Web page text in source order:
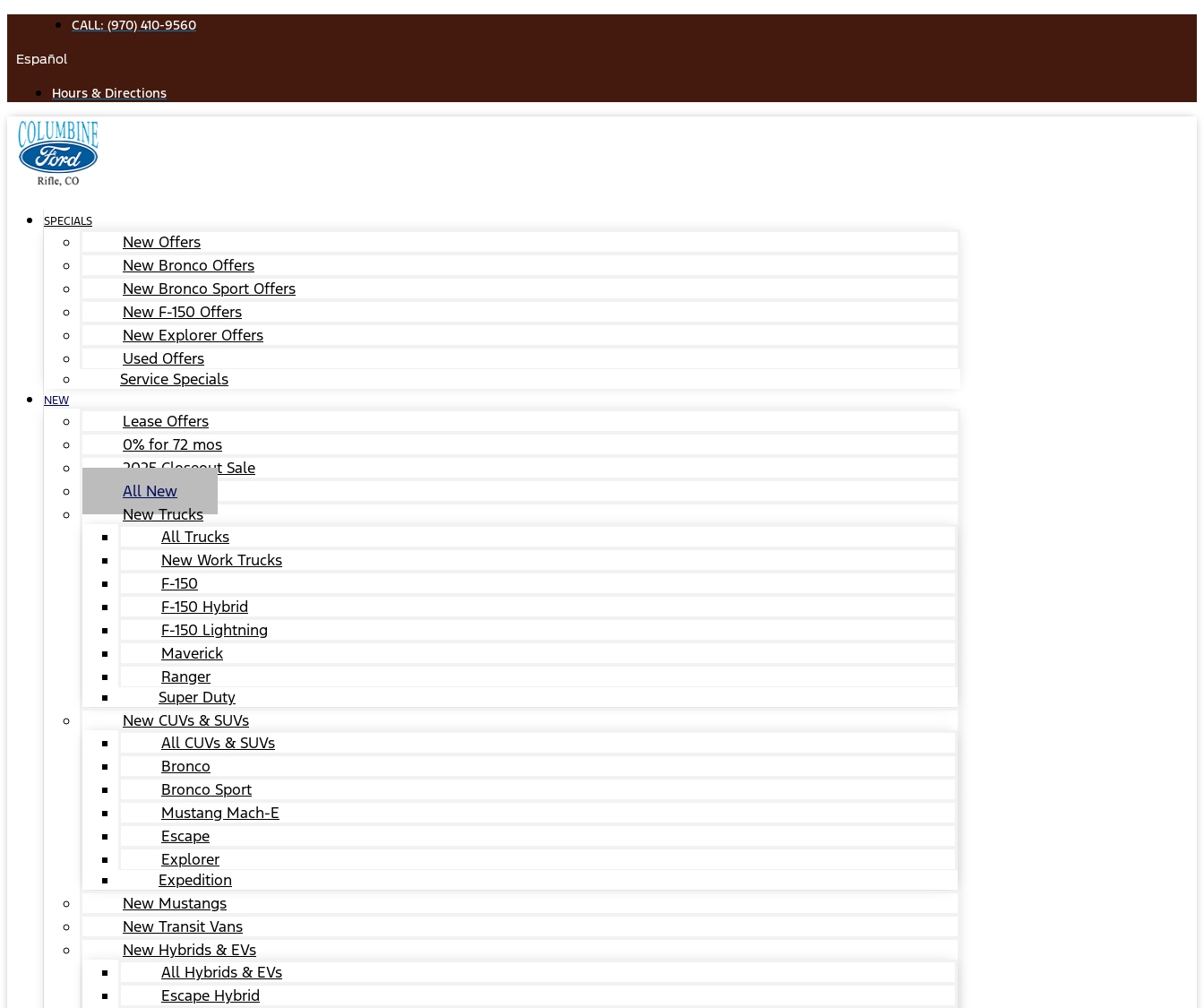
content
CALL: (970) 410-9560
Español
Hours & Directions
SPECIALS
New Offers
New Bronco Offers
New Bronco Sport Offers
New F-150 Offers
New Explorer Offers
Used Offers
Service Specials
NEW
Lease Offers
0% for 72 mos
2025 Closeout Sale
All New
New Trucks
All Trucks
New Work Trucks
F-150
F-150 Hybrid
F-150 Lightning
Maverick
Ranger
Super Duty
New CUVs & SUVs
All CUVs & SUVs
Bronco
Bronco Sport
Mustang Mach-E
Escape
Explorer
Expedition
New Mustangs
New Transit Vans
New Hybrids & EVs
All Hybrids & EVs
Escape Hybrid